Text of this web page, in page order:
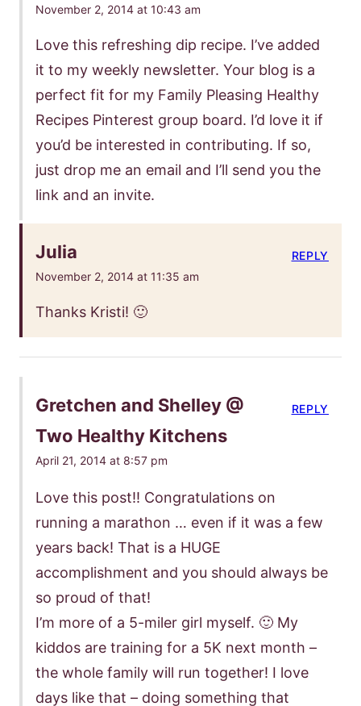
November 2, 2014 at 10:43 am
Love this refreshing dip recipe. I’ve added
it to my weekly newsletter. Your blog is a
perfect fit for my Family Pleasing Healthy
Recipes Pinterest group board. I’d love it if
you’d be interested in contributing. If so,
just drop me an email and I’ll send you the
link and an invite.
Julia
November 2, 2014 at 11:35 am
Thanks Kristi! 🙂
REPLY
Gretchen and Shelley @
Two Healthy Kitchens
April 21, 2014 at 8:57 pm
Love this post!! Congratulations on
running a marathon … even if it was a few
years back! That is a HUGE
accomplishment and you should always be
so proud of that!
I’m more of a 5-miler girl myself. 🙂 My
kiddos are training for a 5K next month –
the whole family will run together! I love
days like that – doing something that
REPLY